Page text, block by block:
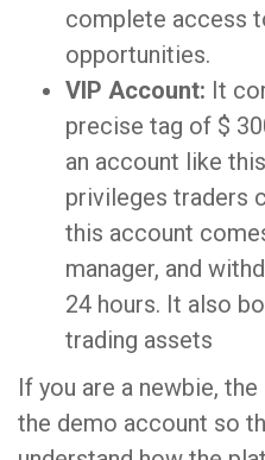
complete access
opportunities.
VIP Account: It
precise tag of $
an account like
privileges traders
this account
manager, and
24 hours. It also
trading assets
If you are a newbie,
the demo account so